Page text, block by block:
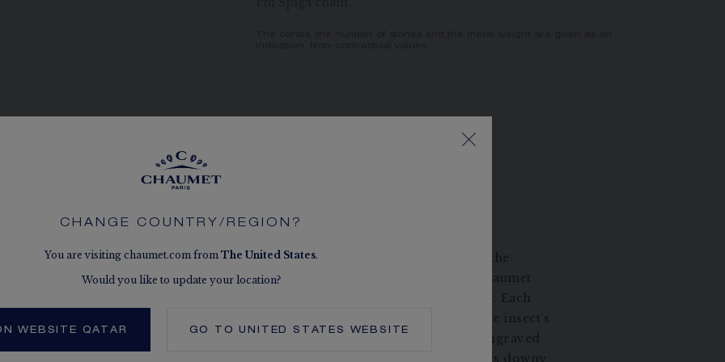
CHANGE COUNTRY/REGION?
You are visiting chaumet.com from The United States.
Would you like to update your location?
WEBSITE QATAR GO TOUNITED STATES WEBSITE
NATURALISTIC BEE
Thanks to the crafting of gold and the
interplays of volume, the Bee de Chaumet
bee appears almost to buzz with life. Each
finish contributes to intensifying the insect’s
realism: the body is meticulously engraved
to highlight the motif and suggest its downy